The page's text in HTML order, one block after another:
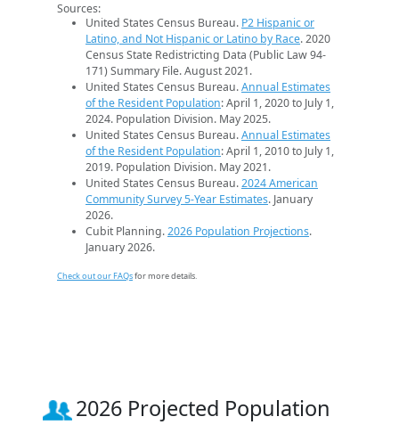
Sources:
United States Census Bureau. P2 Hispanic or
Latino, and Not Hispanic or Latino by Race. 2020
Census State Redistricting Data (Public Law 94-
171) Summary File. August 2021.
United States Census Bureau.Annual Estimates
of the Resident Population: April 1, 2020 to July 1,
2024. Population Division. May 2025.
United States Census Bureau.Annual Estimates
of the Resident Population: April 1, 2010 to July 1,
2019. Population Division. May 2021.
United States Census Bureau.2024 American
Community Survey 5-Year Estimates. January
2026.
Cubit Planning.2026 Population Projections.
January 2026.
Check out our FAQsfor more details.
2026 Projected Population